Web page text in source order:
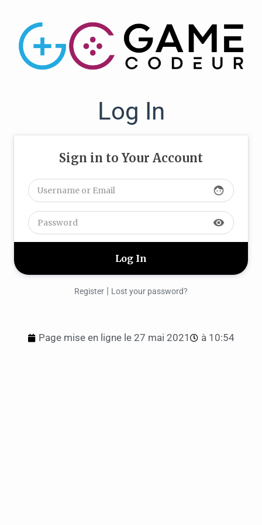
Log In
Sign in to Your Account
face
visibility
Register | Lost your password?
Page mise en ligne le 27 mai 2021 à 10:54